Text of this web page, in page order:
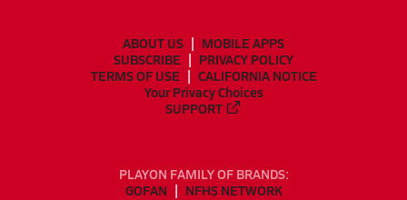
ABOUT US
MOBILE APPS
SUBSCRIBE
PRIVACY POLICY
TERMS OF USE
CALIFORNIA NOTICE
Your Privacy Choices
SUPPORT
PLAYON FAMILY OF BRANDS:
GOFAN
NFHS NETWORK